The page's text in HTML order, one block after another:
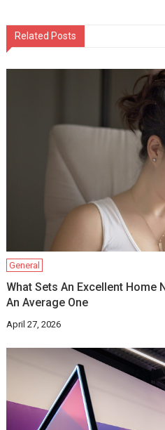
Related Posts
General
What Sets An Excellent Home
An Average One
April 27, 2026